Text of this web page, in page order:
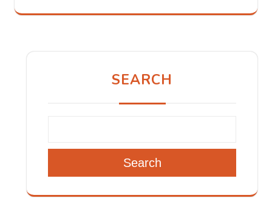
SEARCH
Search